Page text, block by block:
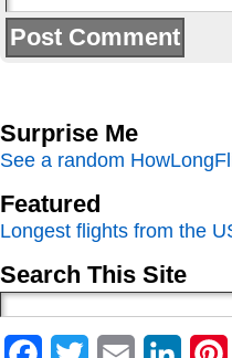
Surprise Me
See a random
Featured
Longest flights from the
Search This Site
Facebook
Twitter Email